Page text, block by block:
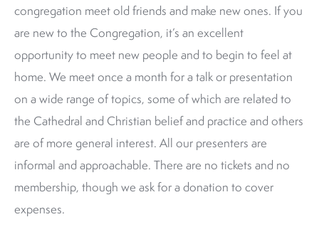
congregation meet old friends and make new ones. If you
are new to the Congregation, it’s an excellent
opportunity to meet new people and to begin to feel at
home. We meet once a month for a talk or presentation
on a wide range of topics, some of which are related to
the Cathedral and Christian belief and practice and others
are of more general interest. All our presenters are
informal and approachable. There are no tickets and no
membership, though we ask for a donation to cover
expenses.